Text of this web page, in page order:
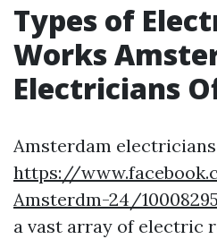
Types of
Works
Electricians
Amsterdam
https://
Amsterdm-24/
a vast array of electric